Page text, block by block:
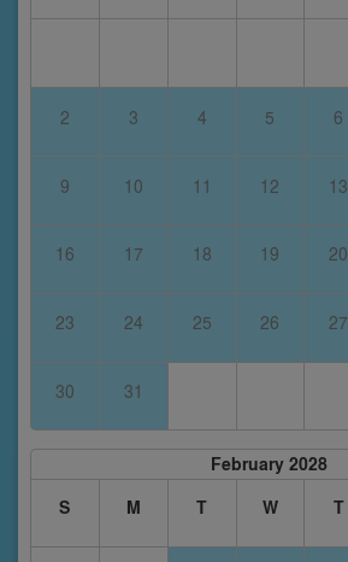
2 3 4 5 6
9 10 11 12 13
16 17 18 19 20
23 24 25 26 27
30 31
February 2028
S
M T W T